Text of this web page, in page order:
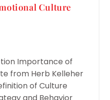
Culture
Importance of
from Herb Kelleher
of Culture